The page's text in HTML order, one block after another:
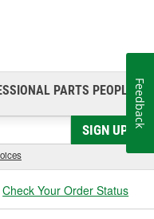
PARTS PEOPLE®
SIGN UP
Check Your Order Status
Feedback